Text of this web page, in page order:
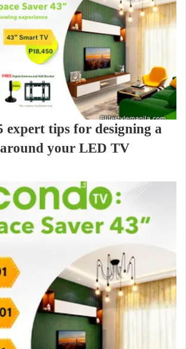
expert tips for designing a
your LED TV